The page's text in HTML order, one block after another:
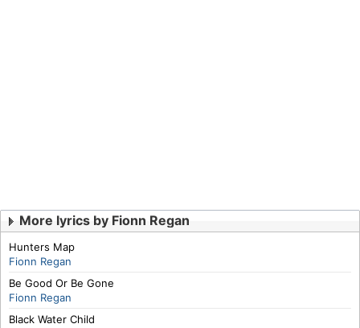
More lyrics by Fionn Regan
Hunters Map
Fionn Regan
Be Good Or Be Gone
Fionn Regan
Black Water Child